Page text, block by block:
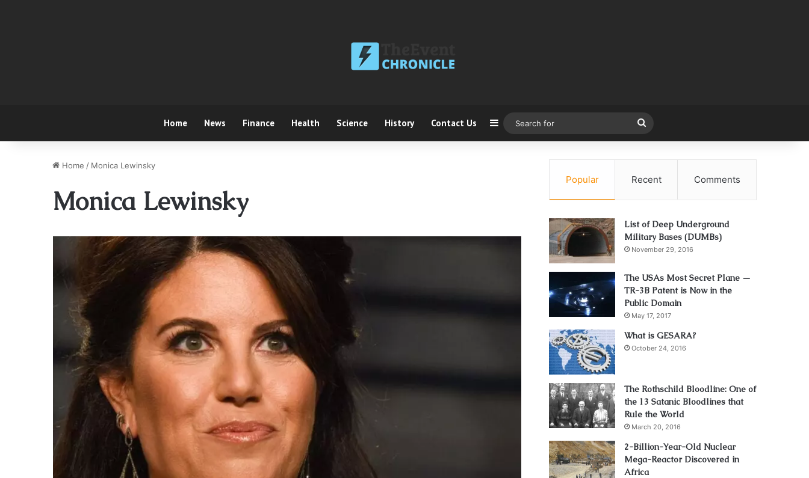
Home News Finance Health Science History Contact Us Sidebar
for
Home / Monica Lewinsky
Monica Lewinsky
Popular Recent Comments
List of Deep Underground
Military Bases (DUMBs)
November 29, 2016
The USAs Most Secret Plane —
TR-3B Patent is Now in the
Public Domain
May 17, 2017
What is GESARA?
October 24, 2016
The Rothschild Bloodline: One of
the 13 Satanic Bloodlines that
Rule the World
March 20, 2016
2-Billion-Year-Old Nuclear
Mega-Reactor Discovered in
Africa